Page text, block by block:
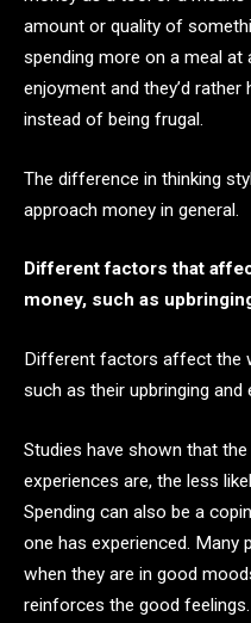
amount or quality of
spending more on a meal
enjoyment and they’d
instead of being frugal.
The difference in thinking
approach money in general.
Different factors that
money, such as
Different factors affect the
such as their upbringing and
Studies have shown that
experiences are, the less
Spending can also be a
one has experienced. Many
when they are in good
reinforces the good